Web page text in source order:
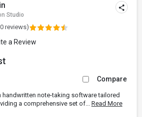
Studio
reviews)
a Review
Compare
handwritten note-taking software tailored
a comprehensive set of... Read More